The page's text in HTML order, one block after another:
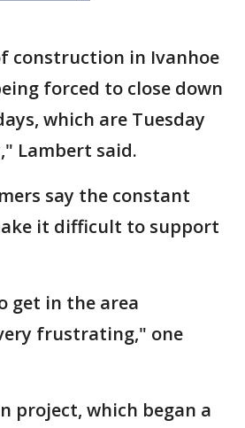
construction in Ivanhoe
forced to close down
which are Tuesday
Lambert said.
say the constant
it difficult to support
get in the area
frustrating," one
project, which began a